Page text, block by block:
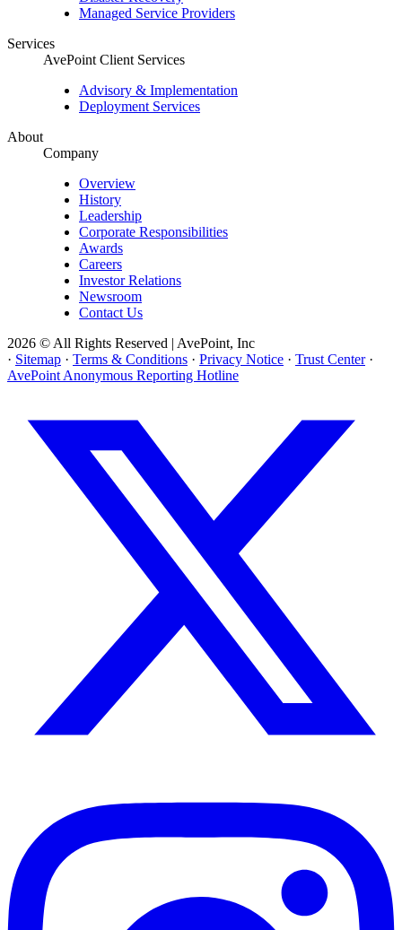
Managed Service Providers
Services
AvePoint Client Services
Advisory & Implementation
Deployment Services
About
Company
Overview
History
Leadership
Corporate Responsibilities
Awards
Careers
Investor Relations
Newsroom
Contact Us
2026 © All Rights Reserved | AvePoint, Inc
· Sitemap · Terms & Conditions · Privacy Notice · Trust Center ·
AvePoint Anonymous Reporting Hotline